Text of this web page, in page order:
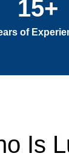
of
15+
Is